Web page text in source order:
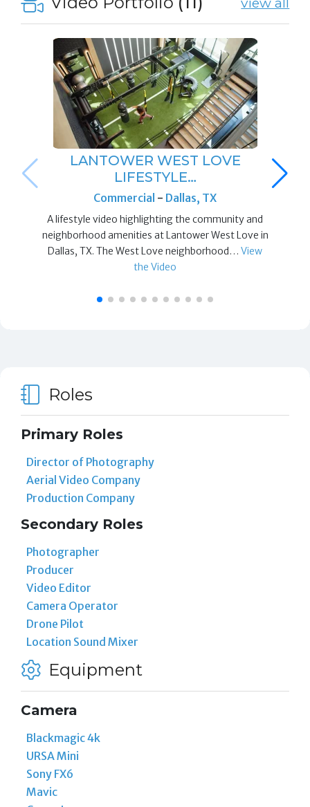
LANTOWER WEST LOVE
LIFESTYLE…
Commercial - Dallas, TX
A lifestyle video highlighting the community and
neighborhood amenities at Lantower West Love in
Dallas, TX. The West Love neighborhood…View
the Video
Roles
Primary Roles
Director of Photography
Aerial Video Company
Production Company
Secondary Roles
Photographer
Producer
Video Editor
Camera Operator
Drone Pilot
Location Sound Mixer
Equipment
Camera
Blackmagic 4k
URSA Mini
Sony FX6
Mavic